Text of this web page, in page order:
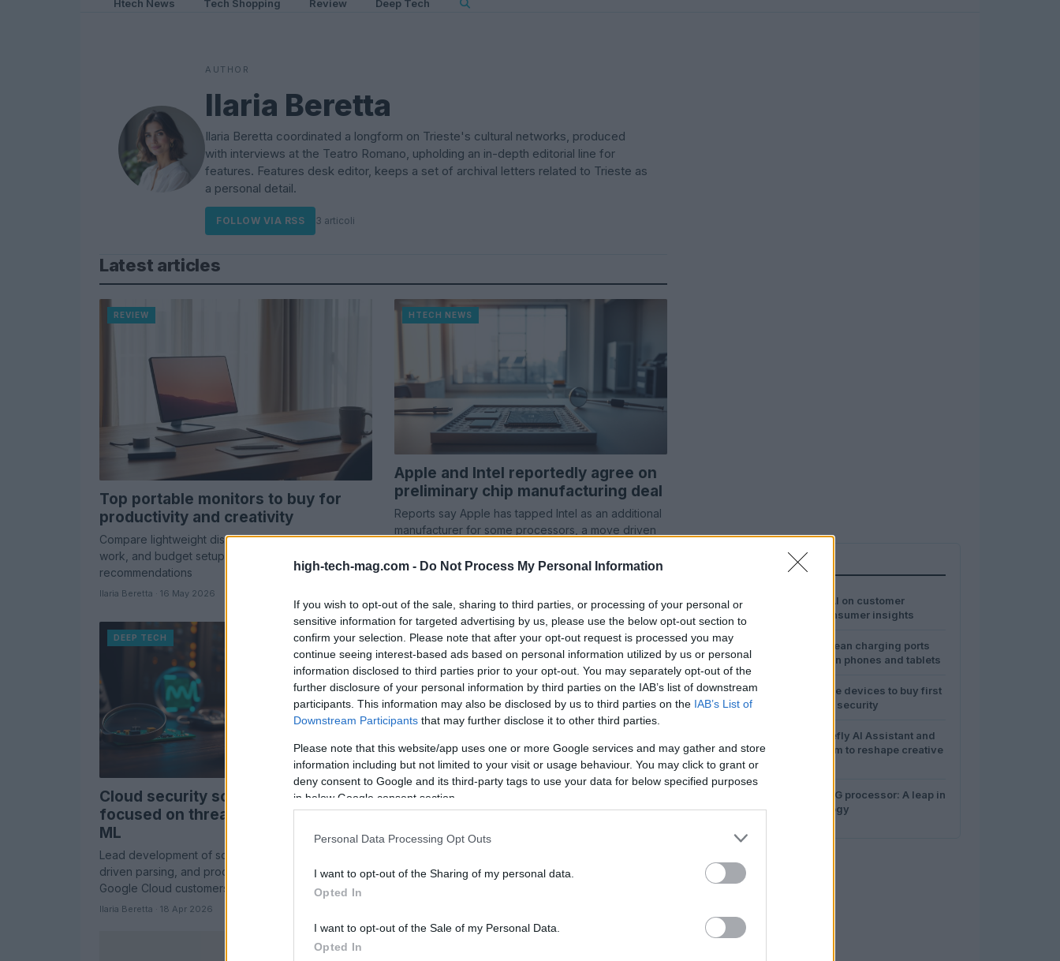
high-tech-mag.com - Do Not Process My Personal Information
If you wish to opt-out of the sale, sharing to third parties, or processing of your personal or
sensitive information for targeted advertising by us, please use the below opt-out section to
confirm your selection. Please note that after your opt-out request is processed you may
continue seeing interest-based ads based on personal information utilized by us or personal
information disclosed to third parties prior to your opt-out. You may separately opt-out of the
further disclosure of your personal information by third parties on the IAB’s list of downstream
participants. This information may also be disclosed by us to third parties on the IAB’s List of
Downstream Participants that may further disclose it to other third parties.
Please note that this website/app uses one or more Google services and may gather and store
information including but not limited to your visit or usage behaviour. You may click to grant or
deny consent to Google and its third-party tags to use your data for below specified purposes
in below Google consent section.
Personal Data Processing Opt Outs
I want to opt-out of the Sharing of my personal data.
Opted In
I want to opt-out of the Sale of my Personal Data.
Opted In
Htech News Tech Shopping Review Deep Tech
AUTHOR
Ilaria Beretta
Ilaria Beretta coordinated a longform on Trieste's cultural networks, produced
with interviews at the Teatro Romano, upholding an in-depth editorial line for
features. Features desk editor, keeps a set of archival letters related to Trieste as
a personal detail.
FOLLOW VIA RSS 3 articoli
Latest articles
REVIEW
Top portable monitors to buy for
productivity and creativity
Compare lightweight displays for travel, creative
work, and budget setups with expert-tested
recommendations
Ilaria Beretta · 16 May 2026
HTECH NEWS
Apple and Intel reportedly agree on
preliminary chip manufacturing deal
Reports say Apple has tapped Intel as an additional
manufacturer for some processors, a move driven
DEEP TECH
Cloud security software engineer
focused on threat intelligence and
ML
Lead development of scalable data collection, ML-
driven parsing, and production services that protect
Google Cloud customers
Ilaria Beretta · 18 Apr 2026
MOST POPULAR
1
The impact of AI on customer
experience: consumer insights
2
Safe ways to clean charging ports
and speakers on phones and tablets
3 Best smart home devices to buy first
for comfort and security
How Adobe Firefly AI Assistant and
Canva AI 2.0 aim to reshape creative
work
Hygon’s C86-5G processor: A leap in
server technology